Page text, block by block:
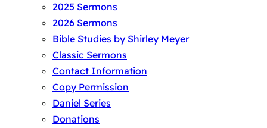
2025 Sermons
2026 Sermons
Bible Studies by Shirley Meyer
Classic Sermons
Contact Information
Copy Permission
Daniel Series
Donations